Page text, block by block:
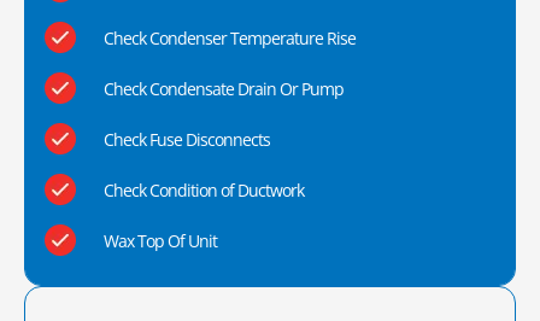
Check Condenser Temperature Rise
Check Condensate Drain Or Pump
Check Fuse Disconnects
Check Condition of Ductwork
Wax Top Of Unit